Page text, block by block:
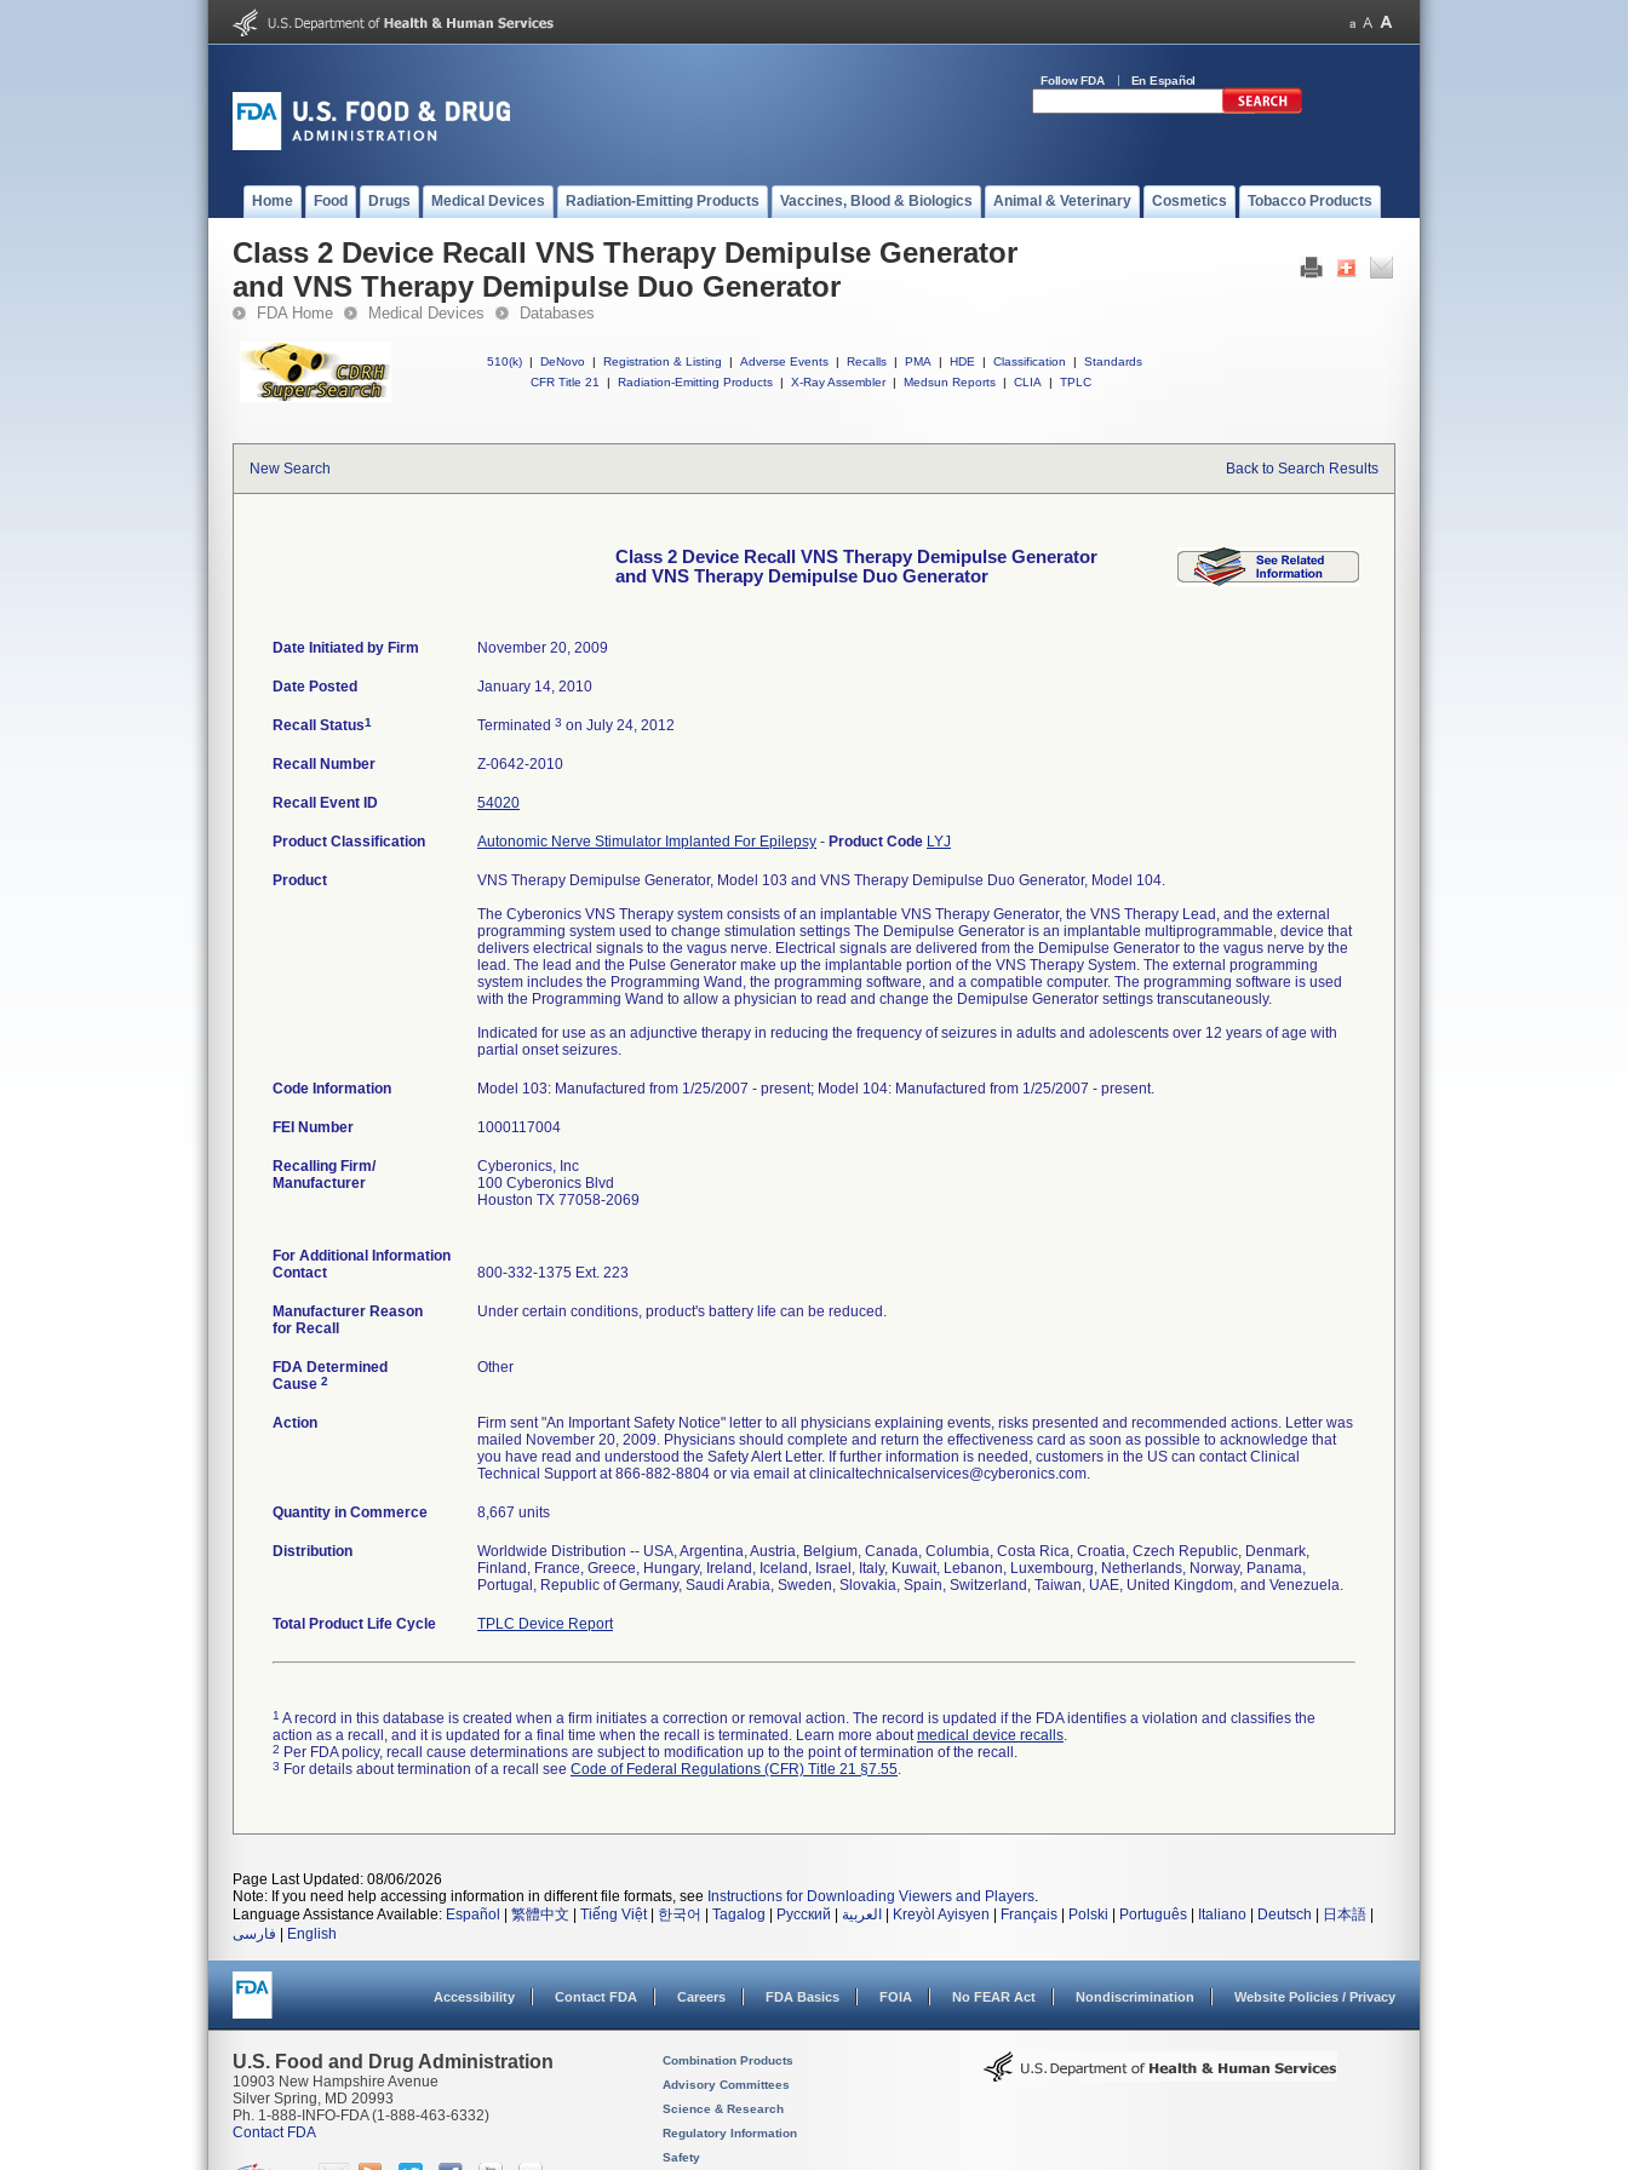
Follow FDA En Español
Home Food Drugs Medical Devices Radiation-Emitting Products Vaccines, Blood & Biologics Animal & Veterinary Cosmetics Tobacco Products
Class 2 Device Recall VNS Therapy Demipulse Generator
and VNS Therapy Demipulse Duo Generator
FDA Home Medical Devices Databases
510(k) | DeNovo | Registration & Listing | Adverse Events | Recalls | PMA | HDE | Classification |
Standards
CFR Title 21
| Radiation-Emitting Products | X-Ray Assembler | Medsun Reports | CLIA | TPLC
New Search Back to Search Results
Class 2 Device Recall VNS Therapy Demipulse Generator
and VNS Therapy Demipulse Duo Generator
Date Initiated by Firm November 20, 2009
Date Posted January 14, 2010
Recall Status1 Terminated 3 on July 24, 2012
Recall Number Z-0642-2010
Recall Event ID 54020
Product Classification Autonomic Nerve Stimulator Implanted For Epilepsy - Product Code LYJ
Product
VNS Therapy Demipulse Generator, Model 103 and VNS Therapy Demipulse Duo Generator, Model 104.
The Cyberonics VNS Therapy system consists of an implantable VNS Therapy Generator, the VNS Therapy Lead, and the external
programming system used to change stimulation settings The Demipulse Generator is an implantable multiprogrammable, device that
delivers electrical signals to the vagus nerve. Electrical signals are delivered from the Demipulse Generator to the vagus nerve by the
lead. The lead and the Pulse Generator make up the implantable portion of the VNS Therapy System. The external programming
system includes the Programming Wand, the programming software, and a compatible computer. The programming software is used
with the Programming Wand to allow a physician to read and change the Demipulse Generator settings transcutaneously.
Indicated for use as an adjunctive therapy in reducing the frequency of seizures in adults and adolescents over 12 years of age with
partial onset seizures.
Code Information Model 103: Manufactured from 1/25/2007 - present; Model 104: Manufactured from 1/25/2007 - present.
FEI Number
Recalling Firm/
Manufacturer
Cyberonics, Inc
100 Cyberonics Blvd
Houston TX 77058-2069
For Additional Information
Contact
800-332-1375 Ext. 223
Manufacturer Reason
for Recall
Under certain conditions, product's battery life can be reduced.
FDA Determined
Cause 2
Other
Action
Firm sent "An Important Safety Notice" letter to all physicians explaining events, risks presented and recommended actions. Letter was
mailed November 20, 2009. Physicians should complete and return the effectiveness card as soon as possible to acknowledge that
you have read and understood the Safety Alert Letter. If further information is needed, customers in the US can contact Clinical
Technical Support at 866-882-8804 or via email at clinicaltechnicalservices@cyberonics.com.
Quantity in Commerce 8,667 units
Distribution
Worldwide Distribution -- USA, Argentina, Austria, Belgium, Canada, Columbia, Costa Rica, Croatia, Czech Republic, Denmark,
Finland, France, Greece, Hungary, Ireland, Iceland, Israel, Italy, Kuwait, Lebanon, Luxembourg, Netherlands, Norway, Panama,
Portugal, Republic of Germany, Saudi Arabia, Sweden, Slovakia, Spain, Switzerland, Taiwan, UAE, United Kingdom, and Venezuela.
Total Product Life Cycle TPLC Device Report
1 A record in this database is created when a firm initiates a correction or removal action. The record is updated if the FDA identifies a violation and classifies the
action as a recall, and it is updated for a final time when the recall is terminated. Learn more aboutmedical device recalls.
2 Per FDA policy, recall cause determinations are subject to modification up to the point of termination of the recall.
3 For details about termination of a recall see Code of Federal Regulations (CFR) Title 21 §7.55.
Page Last Updated: 08/06/2026
Note: If you need help accessing information in different file formats, see Instructions for Downloading Viewers and Players.
Language Assistance Available: Español 繁體中文 Tiếng Việt| 한국어 Tagalog Русский العربية Kreyòl Ayisyen Français Polski Português Italiano Deutsch 日本語
فارسی
English
Accessibility Contact FDA Careers FDA Basics FOIA No FEAR Act Nondiscrimination Website Policies / Privacy
U.S. Food and Drug Administration
10903 New Hampshire Avenue
Silver Spring, MD 20993
Ph. 1-888-INFO-FDA (1-888-463-6332)
Contact FDA
Combination Products
Advisory Committees
Science & Research
Regulatory Information
Safety